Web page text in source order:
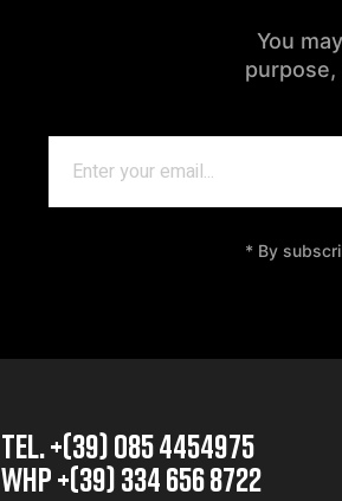
You
* By
TEL. +(39) 085 4454975
whp +(39) 334 656 8722